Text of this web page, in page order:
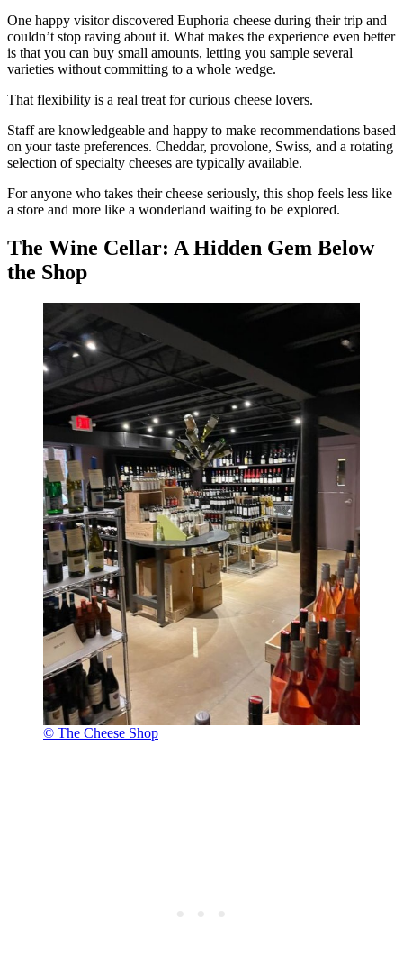
One happy visitor discovered Euphoria cheese during their trip and
couldn’t stop raving about it. What makes the experience even better
is that you can buy small amounts, letting you sample several
varieties without committing to a whole wedge.
That flexibility is a real treat for curious cheese lovers.
Staff are knowledgeable and happy to make recommendations based
on your taste preferences. Cheddar, provolone, Swiss, and a rotating
selection of specialty cheeses are typically available.
For anyone who takes their cheese seriously, this shop feels less like
a store and more like a wonderland waiting to be explored.
The Wine Cellar: A Hidden Gem Below
the Shop
© The Cheese Shop